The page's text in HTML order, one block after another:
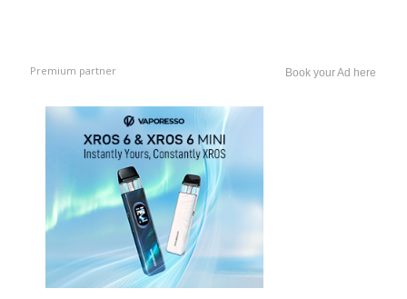
Premium partner Book your Ad here